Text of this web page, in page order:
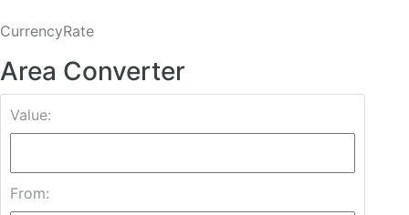
CurrencyRate
Area Converter
Value:
From: